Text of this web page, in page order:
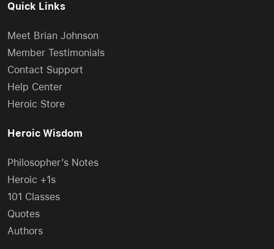
Quick Links
Meet Brian Johnson
Member Testimonials
Contact Support
Help Center
Heroic Store
Heroic Wisdom
Philosopher’s Notes
Heroic +1s
101 Classes
Quotes
Authors